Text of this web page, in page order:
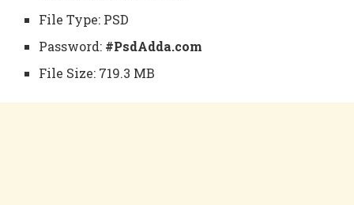
File Type: PSD
Password: #PsdAdda.com
File Size: 719.3 MB